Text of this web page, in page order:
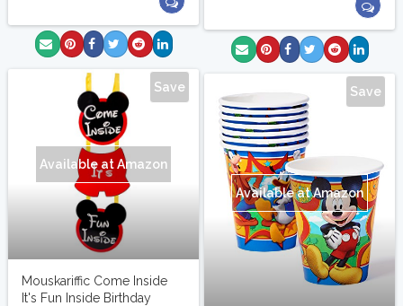
Save
Available at Amazon
Mouskariffic Come Inside
It's Fun Inside Birthday
Save
Available at Amazon